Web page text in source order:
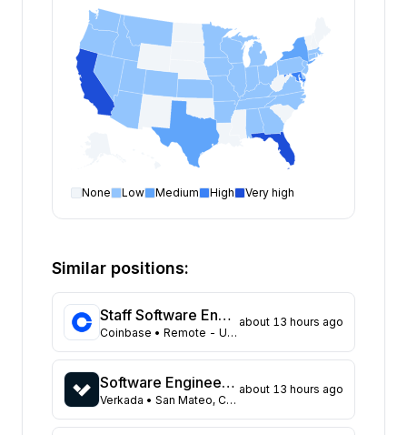
None Low Medium High Very high
open positions by state
Florida
Maryland
Texas
104
New York
98
Georgia
New Jersey
66
North Carolina
62
Similar positions:
Staff Software Engineer (Platform - Access & Authorization)
Coinbase • Remote - USA
about 13 hours ago
Software Engineer - Data Platform
Verkada • San Mateo, CA United States
about 13 hours ago